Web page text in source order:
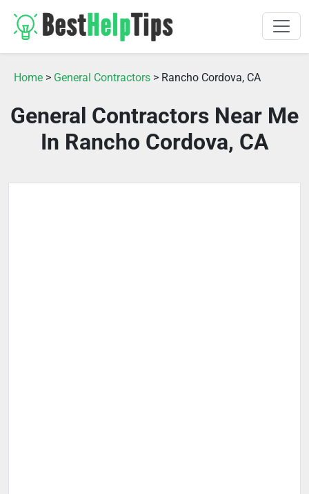
Home > General Contractors > Rancho Cordova, CA
General Contractors Near Me
In Rancho Cordova, CA